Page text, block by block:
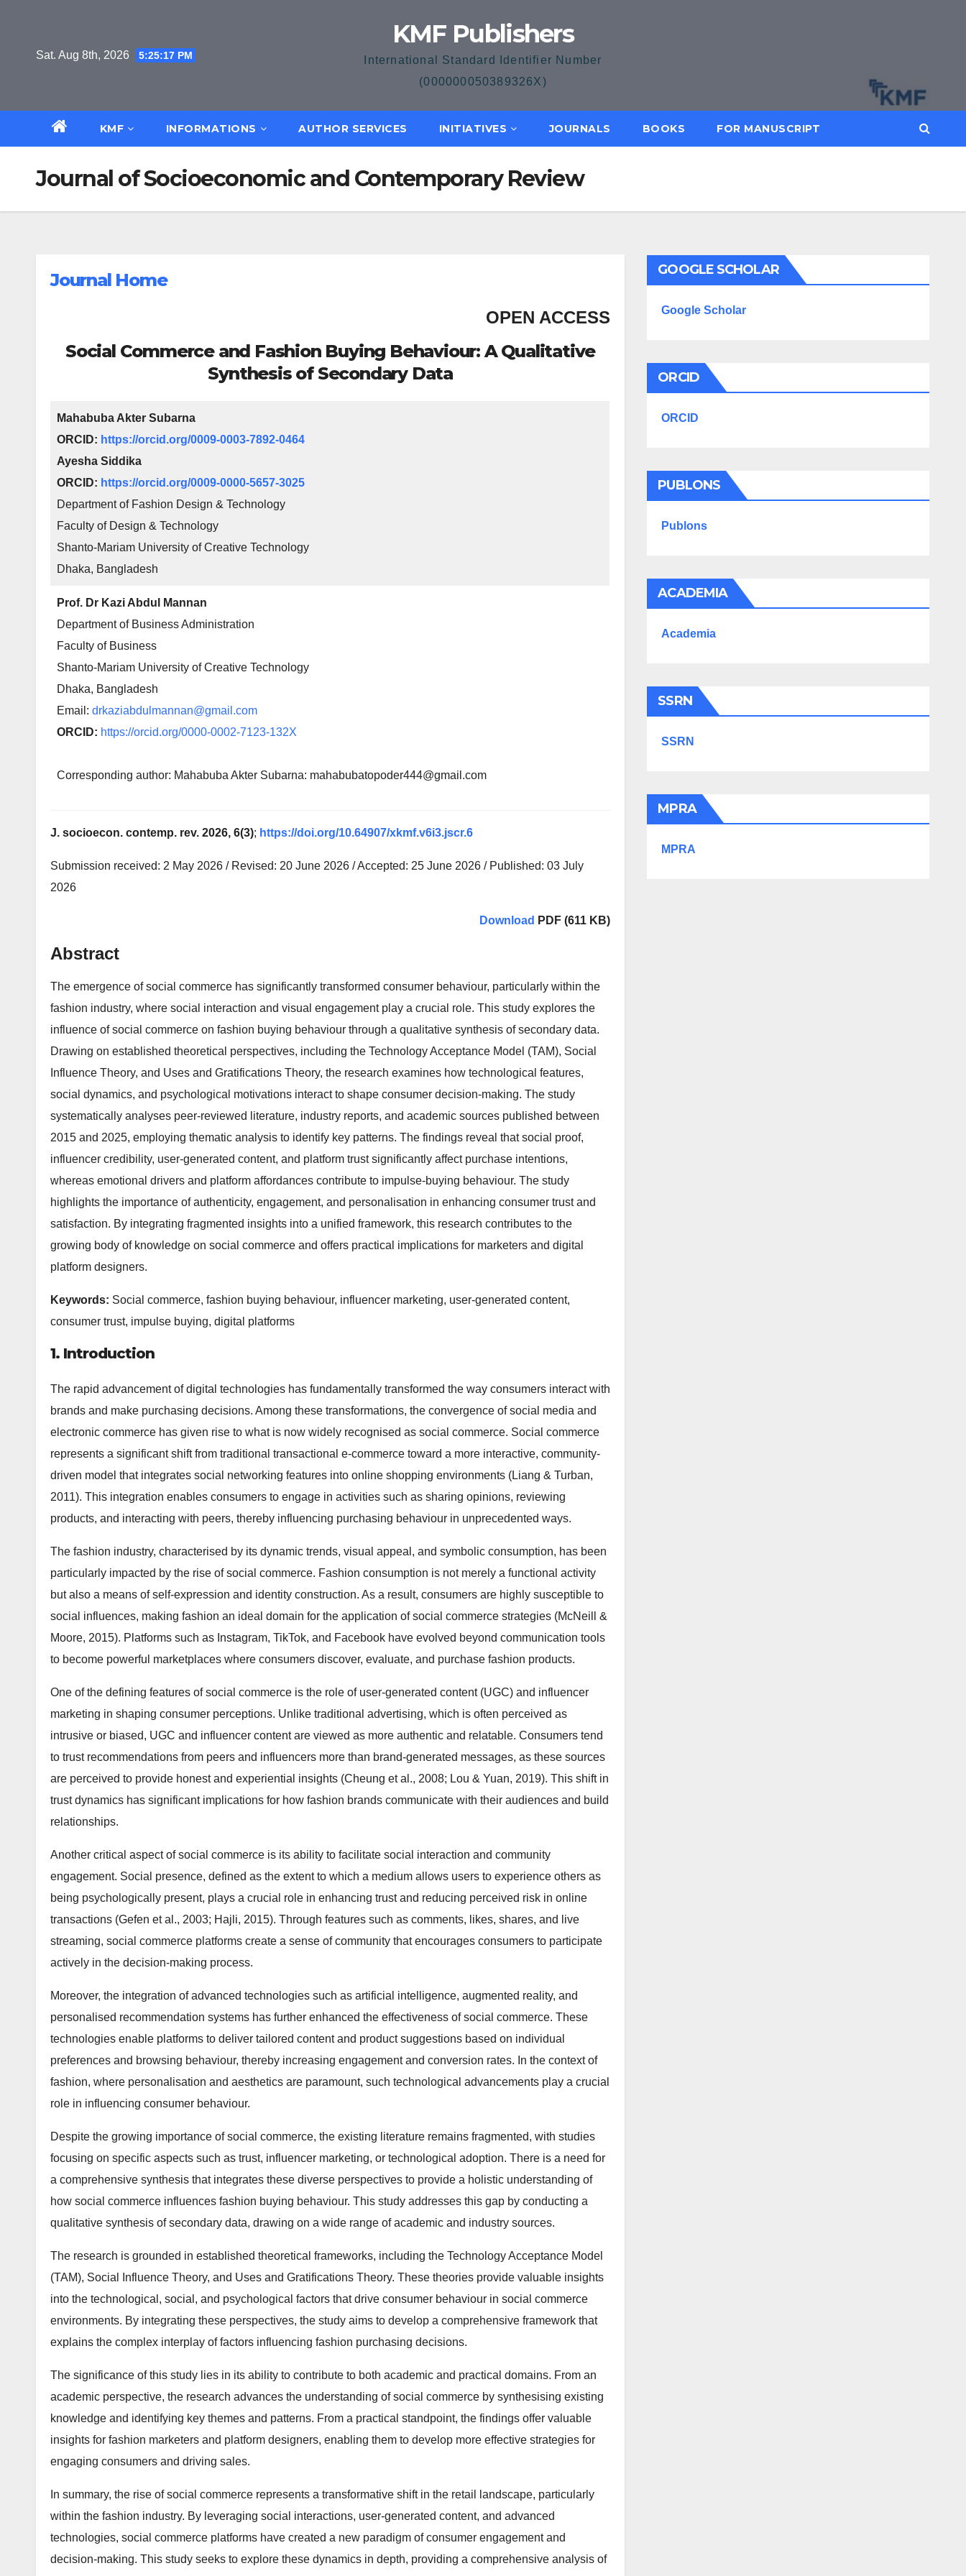
Sat. Aug 8th, 2026 5:25:17 PM
KMF Publishers
International Standard Identifier Number
(000000050389326X)
KMF INFORMATIONS AUTHOR SERVICES INITIATIVES JOURNALS BOOKS FOR MANUSCRIPT
Journal of Socioeconomic and Contemporary Review
Journal Home
OPEN ACCESS
Social Commerce and Fashion Buying Behaviour: A Qualitative
Synthesis of Secondary Data
Mahabuba Akter Subarna
ORCID: https://orcid.org/0009-0003-7892-0464
Ayesha Siddika
ORCID: https://orcid.org/0009-0000-5657-3025
Department of Fashion Design & Technology
Faculty of Design & Technology
Shanto-Mariam University of Creative Technology
Dhaka, Bangladesh
Prof. Dr Kazi Abdul Mannan
Department of Business Administration
Faculty of Business
Shanto-Mariam University of Creative Technology
Dhaka, Bangladesh
Email: drkaziabdulmannan@gmail.com
ORCID: https://orcid.org/0000-0002-7123-132X
Corresponding author: Mahabuba Akter Subarna: mahabubatopoder444@gmail.com
J. socioecon. contemp. rev. 2026, 6(3); https://doi.org/10.64907/xkmf.v6i3.jscr.6
Submission received: 2 May 2026 / Revised: 20 June 2026 / Accepted: 25 June 2026 / Published: 03 July
2026
Download PDF (611 KB)
Abstract
The emergence of social commerce has significantly transformed consumer behaviour, particularly within the
fashion industry, where social interaction and visual engagement play a crucial role. This study explores the
influence of social commerce on fashion buying behaviour through a qualitative synthesis of secondary data.
Drawing on established theoretical perspectives, including the Technology Acceptance Model (TAM), Social
Influence Theory, and Uses and Gratifications Theory, the research examines how technological features,
social dynamics, and psychological motivations interact to shape consumer decision-making. The study
systematically analyses peer-reviewed literature, industry reports, and academic sources published between
2015 and 2025, employing thematic analysis to identify key patterns. The findings reveal that social proof,
influencer credibility, user-generated content, and platform trust significantly affect purchase intentions,
whereas emotional drivers and platform affordances contribute to impulse-buying behaviour. The study
highlights the importance of authenticity, engagement, and personalisation in enhancing consumer trust and
satisfaction. By integrating fragmented insights into a unified framework, this research contributes to the
growing body of knowledge on social commerce and offers practical implications for marketers and digital
platform designers.
Keywords: Social commerce, fashion buying behaviour, influencer marketing, user-generated content,
consumer trust, impulse buying, digital platforms
1. Introduction
The rapid advancement of digital technologies has fundamentally transformed the way consumers interact with
brands and make purchasing decisions. Among these transformations, the convergence of social media and
electronic commerce has given rise to what is now widely recognised as social commerce. Social commerce
represents a significant shift from traditional transactional e-commerce toward a more interactive, community-
driven model that integrates social networking features into online shopping environments (Liang & Turban,
2011). This integration enables consumers to engage in activities such as sharing opinions, reviewing
products, and interacting with peers, thereby influencing purchasing behaviour in unprecedented ways.
The fashion industry, characterised by its dynamic trends, visual appeal, and symbolic consumption, has been
particularly impacted by the rise of social commerce. Fashion consumption is not merely a functional activity
but also a means of self-expression and identity construction. As a result, consumers are highly susceptible to
social influences, making fashion an ideal domain for the application of social commerce strategies (McNeill &
Moore, 2015). Platforms such as Instagram, TikTok, and Facebook have evolved beyond communication tools
to become powerful marketplaces where consumers discover, evaluate, and purchase fashion products.
One of the defining features of social commerce is the role of user-generated content (UGC) and influencer
marketing in shaping consumer perceptions. Unlike traditional advertising, which is often perceived as
intrusive or biased, UGC and influencer content are viewed as more authentic and relatable. Consumers tend
to trust recommendations from peers and influencers more than brand-generated messages, as these sources
are perceived to provide honest and experiential insights (Cheung et al., 2008; Lou & Yuan, 2019). This shift in
trust dynamics has significant implications for how fashion brands communicate with their audiences and build
relationships.
Another critical aspect of social commerce is its ability to facilitate social interaction and community
engagement. Social presence, defined as the extent to which a medium allows users to experience others as
being psychologically present, plays a crucial role in enhancing trust and reducing perceived risk in online
transactions (Gefen et al., 2003; Hajli, 2015). Through features such as comments, likes, shares, and live
streaming, social commerce platforms create a sense of community that encourages consumers to participate
actively in the decision-making process.
Moreover, the integration of advanced technologies such as artificial intelligence, augmented reality, and
personalised recommendation systems has further enhanced the effectiveness of social commerce. These
technologies enable platforms to deliver tailored content and product suggestions based on individual
preferences and browsing behaviour, thereby increasing engagement and conversion rates. In the context of
fashion, where personalisation and aesthetics are paramount, such technological advancements play a crucial
role in influencing consumer behaviour.
Despite the growing importance of social commerce, the existing literature remains fragmented, with studies
focusing on specific aspects such as trust, influencer marketing, or technological adoption. There is a need for
a comprehensive synthesis that integrates these diverse perspectives to provide a holistic understanding of
how social commerce influences fashion buying behaviour. This study addresses this gap by conducting a
qualitative synthesis of secondary data, drawing on a wide range of academic and industry sources.
The research is grounded in established theoretical frameworks, including the Technology Acceptance Model
(TAM), Social Influence Theory, and Uses and Gratifications Theory. These theories provide valuable insights
into the technological, social, and psychological factors that drive consumer behaviour in social commerce
environments. By integrating these perspectives, the study aims to develop a comprehensive framework that
explains the complex interplay of factors influencing fashion purchasing decisions.
The significance of this study lies in its ability to contribute to both academic and practical domains. From an
academic perspective, the research advances the understanding of social commerce by synthesising existing
knowledge and identifying key themes and patterns. From a practical standpoint, the findings offer valuable
insights for fashion marketers and platform designers, enabling them to develop more effective strategies for
engaging consumers and driving sales.
In summary, the rise of social commerce represents a transformative shift in the retail landscape, particularly
within the fashion industry. By leveraging social interactions, user-generated content, and advanced
technologies, social commerce platforms have created a new paradigm of consumer engagement and
decision-making. This study seeks to explore these dynamics in depth, providing a comprehensive analysis of
GOOGLE SCHOLAR
Google Scholar
ORCID
ORCID
PUBLONS
Publons
ACADEMIA
Academia
SSRN
SSRN
MPRA
MPRA